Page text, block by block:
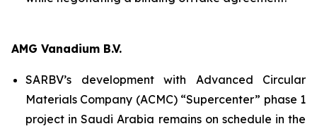
AMG Vanadium B.V.
SARBV’s development with Advanced Circular
Materials Company (ACMC) “Supercenter” phase 1
project in Saudi Arabia remains on schedule in the